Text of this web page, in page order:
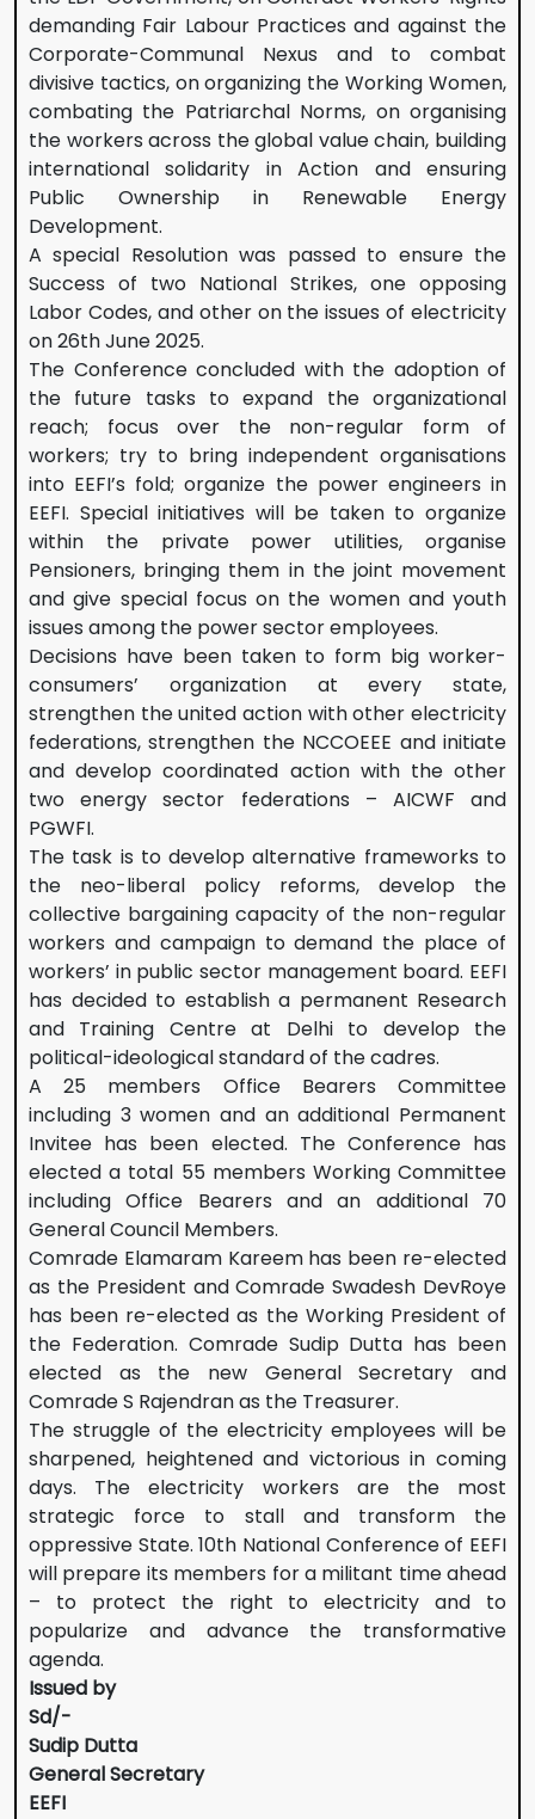
demanding Fair Labour Practices and against the
Corporate-Communal Nexus and to combat
divisive tactics, on organizing the Working Women,
combating the Patriarchal Norms, on organising
the workers across the global value chain, building
international solidarity in Action and ensuring
Public Ownership in Renewable Energy
Development.
A special Resolution was passed to ensure the
Success of two National Strikes, one opposing
Labor Codes, and other on the issues of electricity
on 26th June 2025.
The Conference concluded with the adoption of
the future tasks to expand the organizational
reach; focus over the non-regular form of
workers; try to bring independent organisations
into EEFI’s fold; organize the power engineers in
EEFI. Special initiatives will be taken to organize
within the private power utilities, organise
Pensioners, bringing them in the joint movement
and give special focus on the women and youth
issues among the power sector employees.
Decisions have been taken to form big worker-
consumers’ organization at every state,
strengthen the united action with other electricity
federations, strengthen the NCCOEEE and initiate
and develop coordinated action with the other
two energy sector federations – AICWF and
PGWFI.
The task is to develop alternative frameworks to
the neo-liberal policy reforms, develop the
collective bargaining capacity of the non-regular
workers and campaign to demand the place of
workers’ in public sector management board. EEFI
has decided to establish a permanent Research
and Training Centre at Delhi to develop the
political-ideological standard of the cadres.
A 25 members Office Bearers Committee
including 3 women and an additional Permanent
Invitee has been elected. The Conference has
elected a total 55 members Working Committee
including Office Bearers and an additional 70
General Council Members.
Comrade Elamaram Kareem has been re-elected
as the President and Comrade Swadesh DevRoye
has been re-elected as the Working President of
the Federation. Comrade Sudip Dutta has been
elected as the new General Secretary and
Comrade S Rajendran as the Treasurer.
The struggle of the electricity employees will be
sharpened, heightened and victorious in coming
days. The electricity workers are the most
strategic force to stall and transform the
oppressive State. 10th National Conference of EEFI
will prepare its members for a militant time ahead
– to protect the right to electricity and to
popularize and advance the transformative
agenda.
Issued by
Sd/-
Sudip Dutta
General Secretary
EEFI